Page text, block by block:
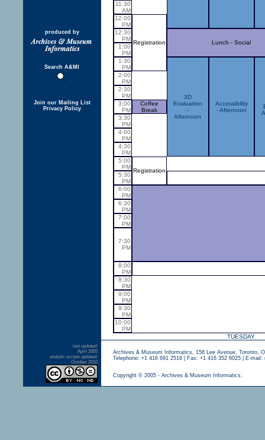
produced by
Search A&MI
Join our Mailing List
Privacy Policy
11:30
AM
12:00
PM
Registration
12:30
PM
Lunch - Social
1:00
PM
1:30
PM
3D
Evaluation
-
Afternoon
Accessibility
- Afternoon
2:00
PM
2:30
PM
3:00
PM
Coffee
Break
3:30
PM
4:00
PM
4:30
PM
5:00
PM
Registration
5:30
PM
6:00
PM
6:30
PM
7:00
PM
7:30
PM
8:00
PM
8:30
PM
9:00
PM
9:30
PM
10:00
PM
TUESDAY
last updated:
April 2005
analytic scripts updated:
October 2010
Archives & Museum Informatics, 158 Lee Avenue, Toronto,
Telephone: +1 416 691 2516 | Fax: +1 416 352 6025 | E-mail:
Copyright © 2005 - Archives & Museum Informatics.